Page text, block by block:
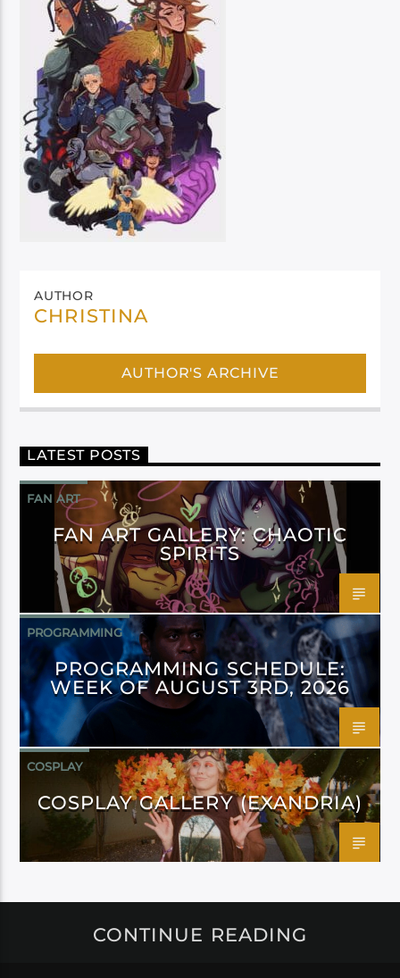
AUTHOR
CHRISTINA
AUTHOR'S ARCHIVE
LATEST POSTS
FAN ART
FAN ART GALLERY: CHAOTIC
SPIRITS
PROGRAMMING
PROGRAMMING SCHEDULE:
WEEK OF AUGUST 3RD, 2026
COSPLAY
COSPLAY GALLERY (EXANDRIA)
CONTINUE READING